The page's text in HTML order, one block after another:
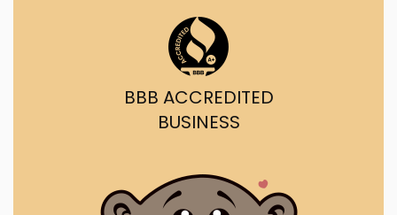
BBB ACCREDITED
BUSINESS